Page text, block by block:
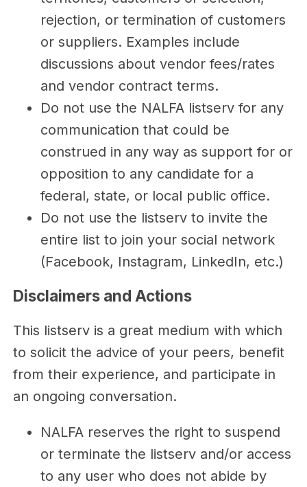
rejection, or termination of customers
or suppliers. Examples include
discussions about vendor fees/rates
and vendor contract terms.
Do not use the NALFA listserv for any
communication that could be
construed in any way as support for or
opposition to any candidate for a
federal, state, or local public office.
Do not use the listserv to invite the
entire list to join your social network
(Facebook, Instagram, LinkedIn, etc.)
Disclaimers and Actions
This listserv is a great medium with which
to solicit the advice of your peers, benefit
from their experience, and participate in
an ongoing conversation.
NALFA reserves the right to suspend
or terminate the listserv and/or access
to any user who does not abide by